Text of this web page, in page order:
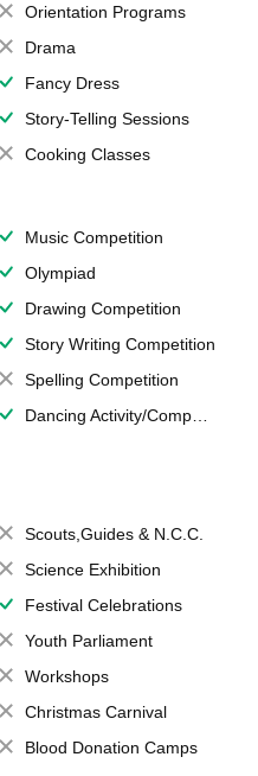
Orientation Programs
Drama
Fancy Dress
Story-Telling Sessions
Cooking Classes
Music Competition
Olympiad
Drawing Competition
Story Writing Competition
Spelling Competition
Dancing Activity/Competition
Scouts,Guides & N.C.C.
Science Exhibition
Festival Celebrations
Youth Parliament
Workshops
Christmas Carnival
Blood Donation Camps